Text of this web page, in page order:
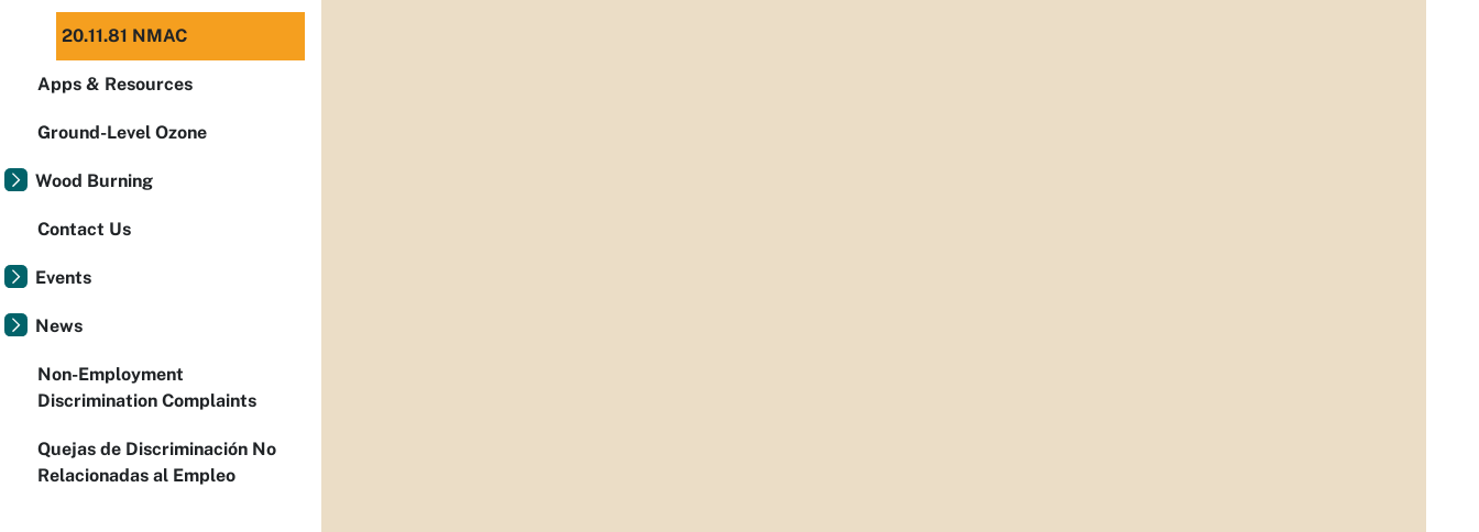
20.11.81 NMAC
Apps & Resources
Ground-Level Ozone
Wood Burning
Contact Us
Events
News
Non-Employment
Discrimination Complaints
Quejas de Discriminación No
Relacionadas al Empleo